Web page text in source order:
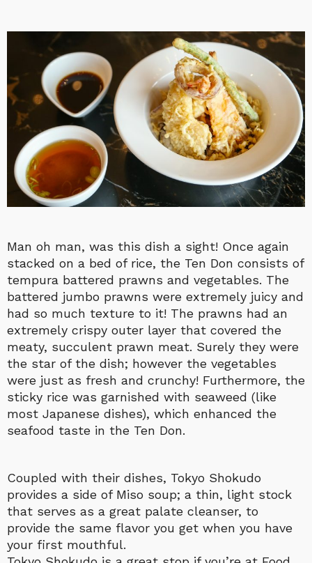
Man oh man, was this dish a sight! Once again
stacked on a bed of rice, the Ten Don consists of
tempura battered prawns and vegetables. The
battered jumbo prawns were extremely juicy and
had so much texture to it! The prawns had an
extremely crispy outer layer that covered the
meaty, succulent prawn meat. Surely they were
the star of the dish; however the vegetables
were just as fresh and crunchy! Furthermore, the
sticky rice was garnished with seaweed (like
most Japanese dishes), which enhanced the
seafood taste in the Ten Don.
Coupled with their dishes, Tokyo Shokudo
provides a side of Miso soup; a thin, light stock
that serves as a great palate cleanser, to
provide the same flavor you get when you have
your first mouthful.